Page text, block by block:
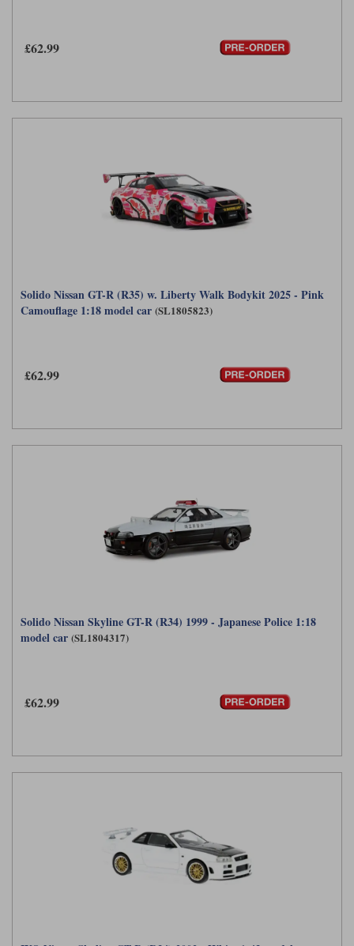
£62.99
Solido Nissan GT-R (R35) w. Liberty Walk Bodykit 2025 - Pink
Camouflage 1:18 model car (SL1805823)
£62.99
Solido Nissan Skyline GT-R (R34) 1999 - Japanese Police 1:18
model car (SL1804317)
£62.99